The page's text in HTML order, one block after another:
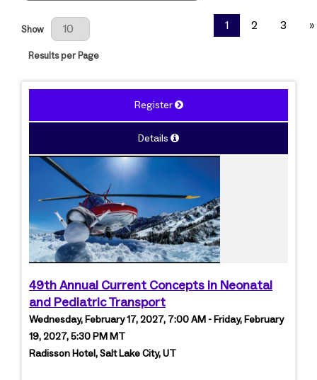
Results Per Page
Show
Results per Page
1 2 3 »
Register
Details
49th Annual Current Concepts in Neonatal
and Pediatric Transport
Wednesday, February 17, 2027, 7:00 AM - Friday, February
19, 2027, 5:30 PM MT
Radisson Hotel, Salt Lake City, UT